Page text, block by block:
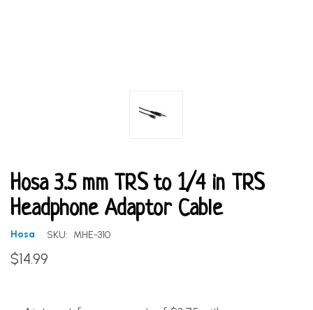
Hosa 3.5 mm TRS to 1/4 in TRS
Headphone Adaptor Cable
Hosa SKU: MHE-310
$14.99